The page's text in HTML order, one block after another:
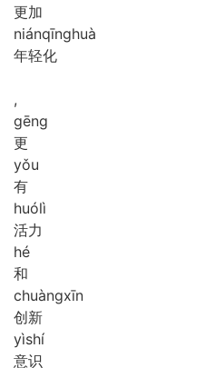
更加
niánqīnghuà
年轻化
,
gēng
更
yǒu
有
huólì
活力
hé
和
chuàngxīn
创新
yìshí
意识